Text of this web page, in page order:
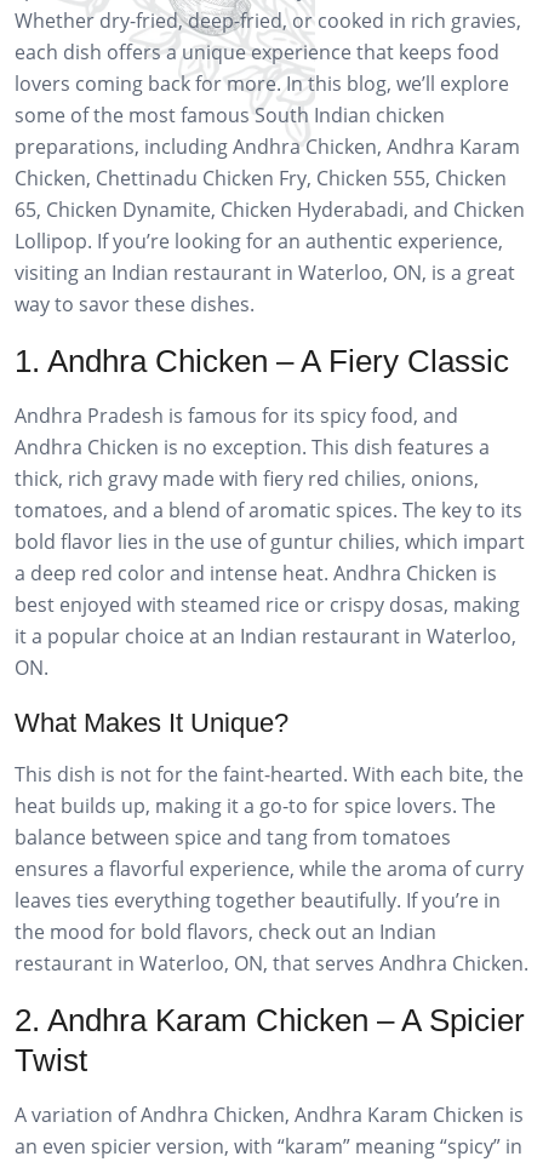
Whether dry-fried, deep-fried, or cooked in rich gravies,
each dish offers a unique experience that keeps food
lovers coming back for more. In this blog, we’ll explore
some of the most famous South Indian chicken
preparations, including Andhra Chicken, Andhra Karam
Chicken, Chettinadu Chicken Fry, Chicken 555, Chicken
65, Chicken Dynamite, Chicken Hyderabadi, and Chicken
Lollipop. If you’re looking for an authentic experience,
visiting an Indian restaurant in Waterloo, ON, is a great
way to savor these dishes.
1. Andhra Chicken – A Fiery Classic
Andhra Pradesh is famous for its spicy food, and
Andhra Chicken is no exception. This dish features a
thick, rich gravy made with fiery red chilies, onions,
tomatoes, and a blend of aromatic spices. The key to its
bold flavor lies in the use of guntur chilies, which impart
a deep red color and intense heat. Andhra Chicken is
best enjoyed with steamed rice or crispy dosas, making
it a popular choice at an Indian restaurant in Waterloo,
ON.
What Makes It Unique?
This dish is not for the faint-hearted. With each bite, the
heat builds up, making it a go-to for spice lovers. The
balance between spice and tang from tomatoes
ensures a flavorful experience, while the aroma of curry
leaves ties everything together beautifully. If you’re in
the mood for bold flavors, check out an Indian
restaurant in Waterloo, ON, that serves Andhra Chicken.
2. Andhra Karam Chicken – A Spicier
Twist
A variation of Andhra Chicken, Andhra Karam Chicken is
an even spicier version, with “karam” meaning “spicy” in